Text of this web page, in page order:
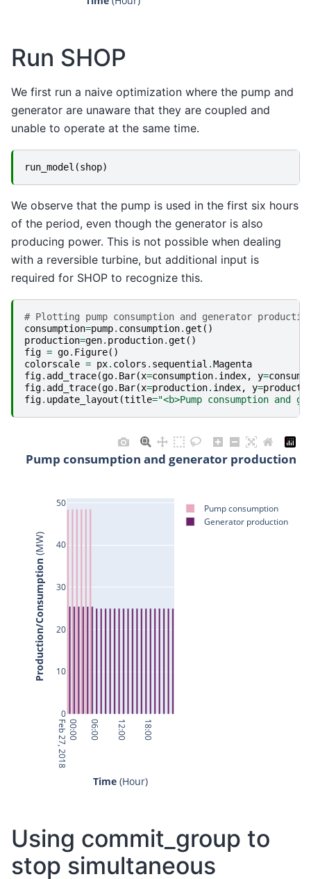
Run SHOP
We first run a naive optimization where the pump and
generator are unaware that they are coupled and
unable to operate at the same time.
run_model (shop)
We observe that the pump is used in the first six hours
of the period, even though the generator is also
producing power. This is not possible when dealing
with a reversible turbine, but additional input is
required for SHOP to recognize this.
# Plotting pump consumption and generator
consumption=pump. consumption.get ()
production=gen. production.get ()
fig = go. Figure()
colorscale = px. colors . sequential .Magenta
fig. add_trace(go. Bar(x=consumption. index, y=
fig. add_trace(go. Bar(x=production. index, y=
fig. update_layout (title="<b>Pump consumption and
00:00
Feb 27, 2018 06:00 12:00 18:00
0
10
20
30
40
50
Pump consumption
Generator production
Pump consumption and generator production
Time (Hour)
Production/Consumption
(MW)
Using commit_group to
stop simultaneous